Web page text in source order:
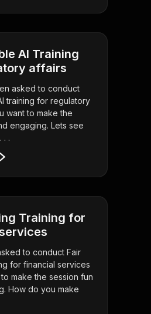
AI Training
affairs
asked to conduct
training for regulatory
want to make the
engaging. Lets see
. .
Training for
to conduct Fair
for financial services
make the session fun
How do you make